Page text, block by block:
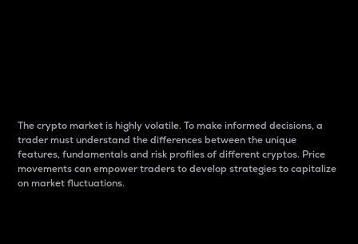
The crypto market is highly volatile. To make informed decisions, a
trader must understand the differences between the unique
features, fundamentals and risk profiles of different cryptos. Price
movements can empower traders to develop strategies to capitalize
on market fluctuations.